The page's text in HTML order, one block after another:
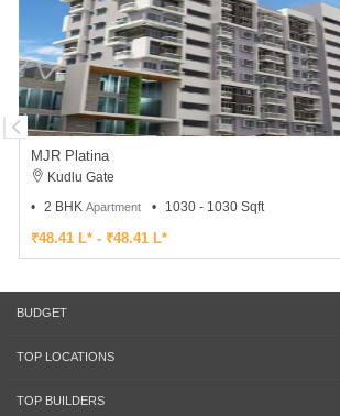
MJR Platina
Kudlu Gate
2 BHK Apartment 1030 - 1030 Sqft
₹48.41 L* - ₹48.41 L*
BUDGET
TOP LOCATIONS
TOP BUILDERS